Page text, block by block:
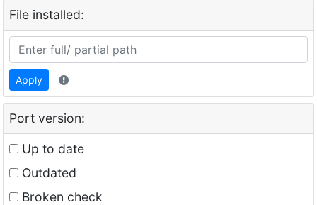
File installed:
Apply
Port version:
Up to date
Outdated
Broken check